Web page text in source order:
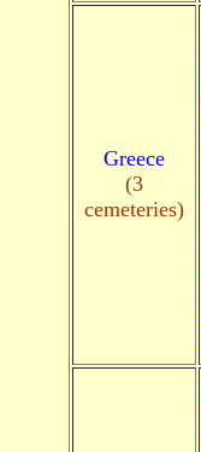
Greece
(3
cemeteries)